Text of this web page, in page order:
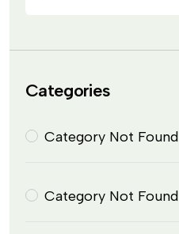
Categories
Category Not Found
Category Not Found